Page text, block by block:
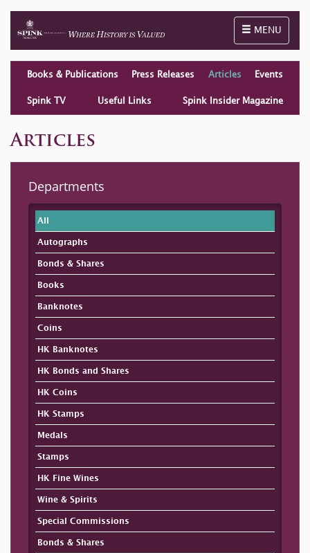
Toggle
MENU
Books & Publications Press Releases Articles Events
Spink TV Useful Links Spink Insider Magazine
Articles
Departments
All
Autographs
Bonds & Shares
Books
Banknotes
Coins
HK Banknotes
HK Bonds and Shares
HK Coins
HK Stamps
Medals
Stamps
HK Fine Wines
Wine & Spirits
Special Commissions
Bonds & Shares